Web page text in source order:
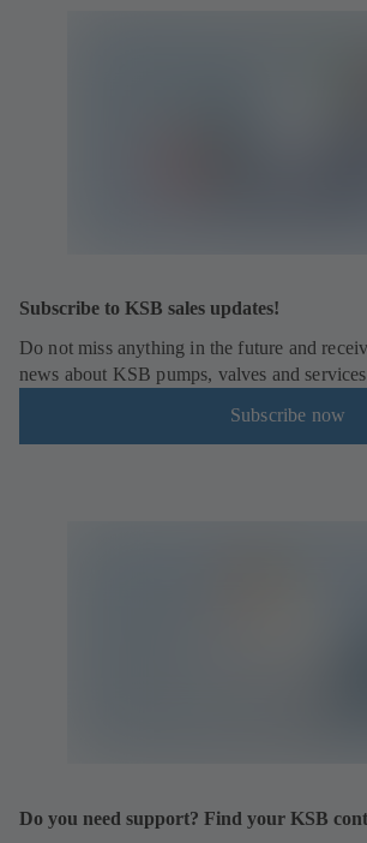
Subscribe to KSB sales updates!
Do not miss anything in the future and
news about KSB pumps, valves and
Subscribe now
o
)
Do you need support? Find your KSB